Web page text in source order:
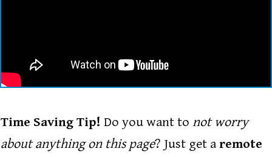
Time Saving Tip! Do you want to not worry
about anything on this page? Just get aremote